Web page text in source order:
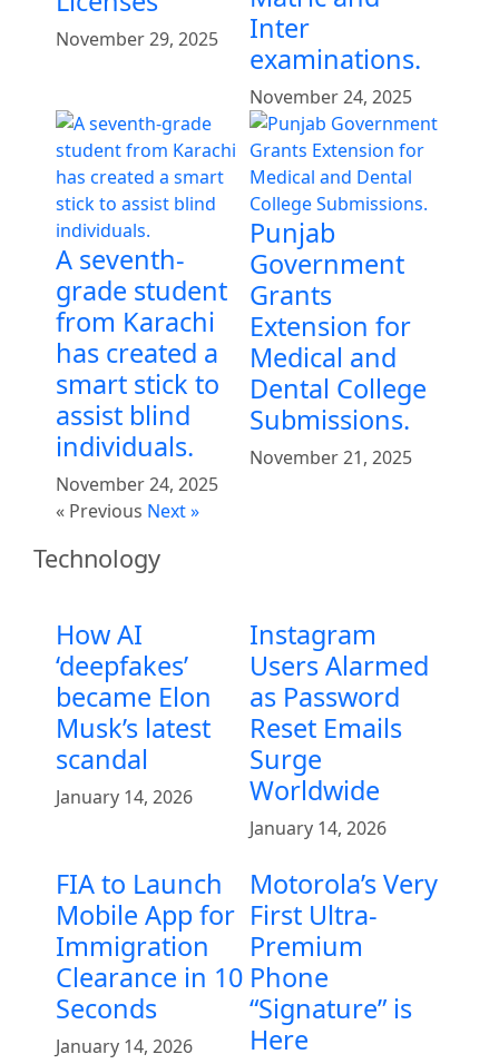
November 29, 2025
Inter
examinations.
November 24, 2025
A seventh-
grade student
from Karachi
has created a
smart stick to
assist blind
individuals.
November 24, 2025
Punjab
Government
Grants
Extension for
Medical and
Dental College
Submissions.
November 21, 2025
« Previous Next »
Technology
How AI
‘deepfakes’
became Elon
Musk’s latest
scandal
January 14, 2026
Instagram
Users Alarmed
as Password
Reset Emails
Surge
Worldwide
January 14, 2026
FIA to Launch
Mobile App for
Immigration
Clearance in 10
Seconds
January 14, 2026
Motorola’s Very
First Ultra-
Premium
Phone
“Signature” is
Here